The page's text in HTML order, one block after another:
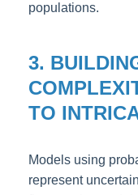
populations.
3.
TO
Models using
represent